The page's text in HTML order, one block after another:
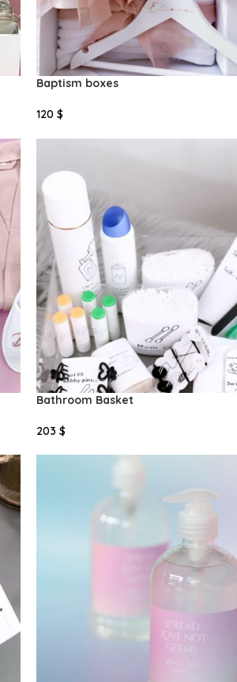
Baptism boxes
120 $
Bathroom Basket
203 $